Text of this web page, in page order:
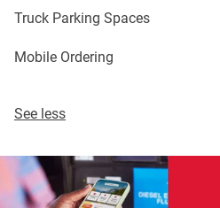
Truck Parking Spaces
Mobile Ordering
See less